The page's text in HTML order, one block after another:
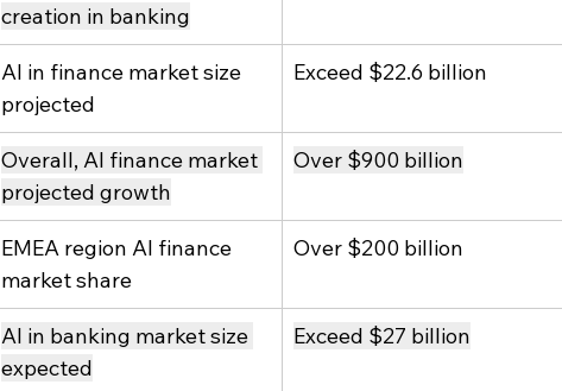
creation in banking
AI in finance market size
projected
Exceed $22.6 billion
Overall, AI finance market
projected growth
Over $900 billion
EMEA region AI finance
market share
Over $200 billion
AI in banking market size
expected
Exceed $27 billion